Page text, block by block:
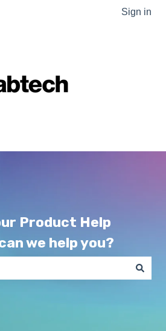
for translations Sign in
Product Help
we help you?